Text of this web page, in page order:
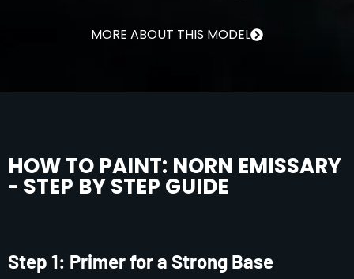
MORE ABOUT THIS MODEL
HOW TO PAINT: NORN EMISSARY
- STEP BY STEP GUIDE
Step 1: Primer for a Strong Base